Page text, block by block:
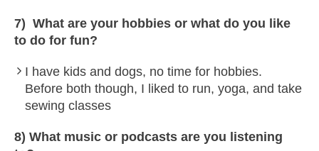
7) What are your hobbies or what do you like
to do for fun?
I have kids and dogs, no time for hobbies.
Before both though, I liked to run, yoga, and take
sewing classes
8) What music or podcasts are you listening